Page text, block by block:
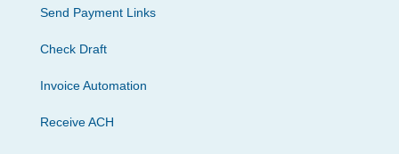
Send Payment Links
Check Draft
Invoice Automation
Receive ACH